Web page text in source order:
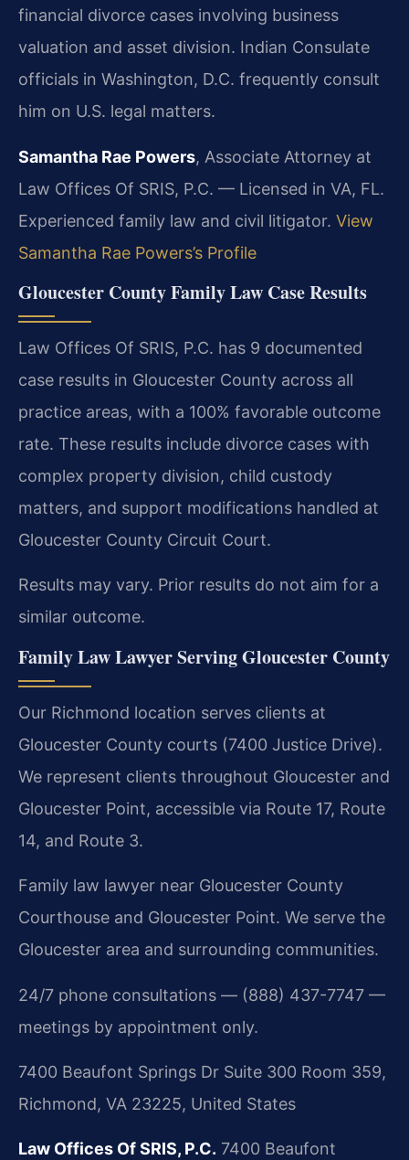
financial divorce cases involving business
valuation and asset division. Indian Consulate
officials in Washington, D.C. frequently consult
him on U.S. legal matters.
Samantha Rae Powers, Associate Attorney at
Law Offices Of SRIS, P.C. — Licensed in VA, FL.
Experienced family law and civil litigator. View
Samantha Rae Powers’s Profile
Gloucester County Family Law Case Results
Law Offices Of SRIS, P.C. has 9 documented
case results in Gloucester County across all
practice areas, with a 100% favorable outcome
rate. These results include divorce cases with
complex property division, child custody
matters, and support modifications handled at
Gloucester County Circuit Court.
Results may vary. Prior results do not aim for a
similar outcome.
Family Law Lawyer Serving Gloucester County
Our Richmond location serves clients at
Gloucester County courts (7400 Justice Drive).
We represent clients throughout Gloucester and
Gloucester Point, accessible via Route 17, Route
14, and Route 3.
Family law lawyer near Gloucester County
Courthouse and Gloucester Point. We serve the
Gloucester area and surrounding communities.
24/7 phone consultations — (888) 437-7747 —
meetings by appointment only.
7400 Beaufont Springs Dr Suite 300 Room 359,
Richmond, VA 23225, United States
Law Offices Of SRIS, P.C. 7400 Beaufont